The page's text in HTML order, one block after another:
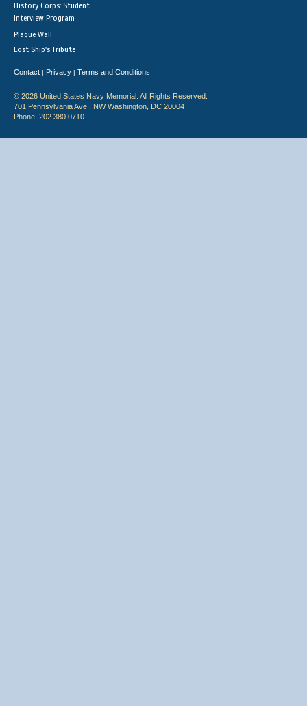
History Corps: Student
Interview Program
Plaque Wall
Lost Ship's Tribute
Contact | Privacy | Terms and Conditions
© 2026 United States Navy Memorial. All Rights Reserved.
701 Pennsylvania Ave., NW Washington, DC 20004
Phone: 202.380.0710